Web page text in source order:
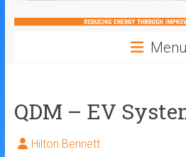
Menu
QDM – EV
Hilton Bennett